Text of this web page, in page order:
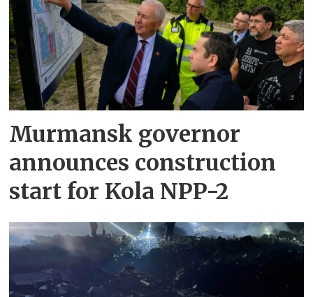
Murmansk governor
announces construction
start for Kola NPP-2